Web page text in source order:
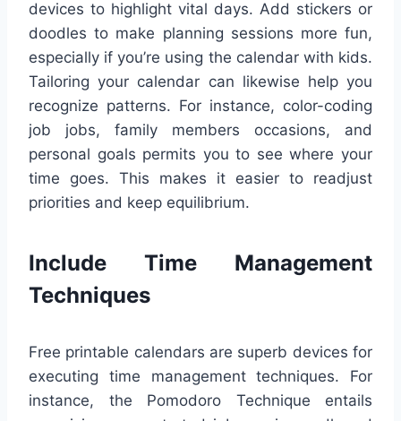
devices to highlight vital days. Add stickers or
doodles to make planning sessions more fun,
especially if you’re using the calendar with kids.
Tailoring your calendar can likewise help you
recognize patterns. For instance, color-coding
job jobs, family members occasions, and
personal goals permits you to see where your
time goes. This makes it easier to readjust
priorities and keep equilibrium.
Include Time Management
Techniques
Free printable calendars are superb devices for
executing time management techniques. For
instance, the Pomodoro Technique entails